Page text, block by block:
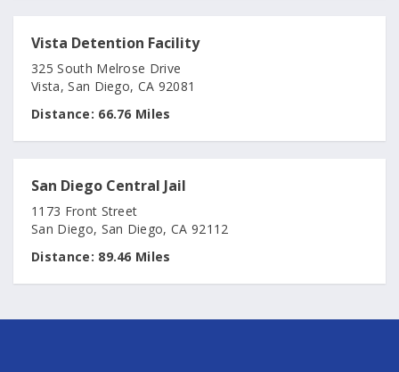
Vista Detention Facility
325 South Melrose Drive
Vista, San Diego, CA 92081
Distance: 66.76 Miles
San Diego Central Jail
1173 Front Street
San Diego, San Diego, CA 92112
Distance: 89.46 Miles